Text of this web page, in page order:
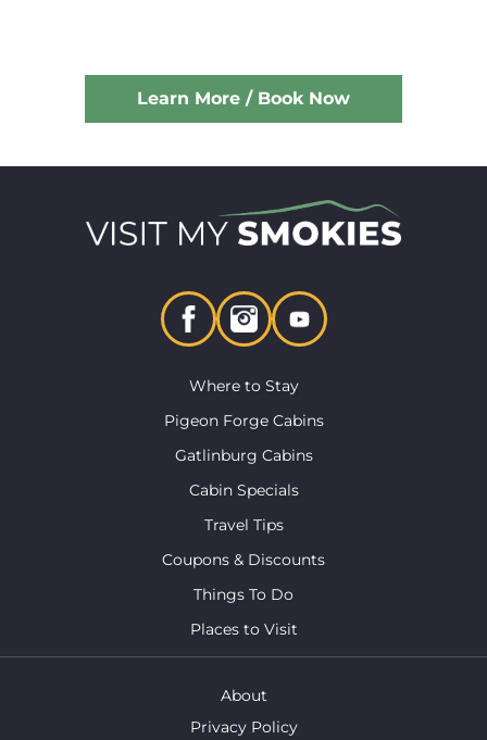
Learn More / Book Now
Where to Stay
Pigeon Forge Cabins
Gatlinburg Cabins
Cabin Specials
Travel Tips
Coupons & Discounts
Things To Do
Places to Visit
About
Privacy Policy